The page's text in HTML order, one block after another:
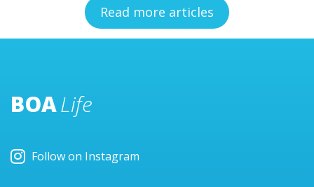
Read more articles
BOALife
Follow on Instagram